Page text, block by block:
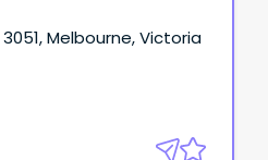
Melbourne, Victoria